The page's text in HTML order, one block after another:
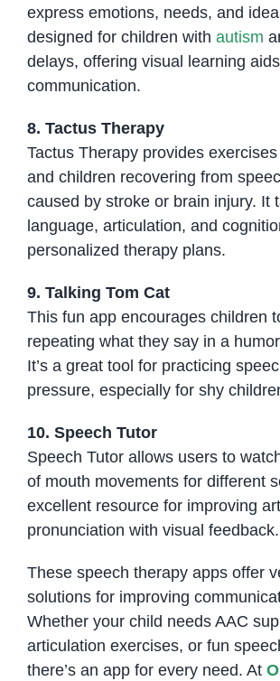
express emotions, needs, and
designed for children with autism
delays, offering visual learning
communication.
8. Tactus Therapy
Tactus Therapy provides
and children recovering from
caused by stroke or brain injury. It
language, articulation, and
personalized therapy plans.
9. Talking Tom Cat
This fun app encourages children
repeating what they say in a
It’s a great tool for practicing
pressure, especially for shy
10. Speech Tutor
Speech Tutor allows users to
of mouth movements for different
excellent resource for improving
pronunciation with visual feedback.
These speech therapy apps offer
solutions for improving
Whether your child needs AAC
articulation exercises, or fun
there’s an app for every need. At